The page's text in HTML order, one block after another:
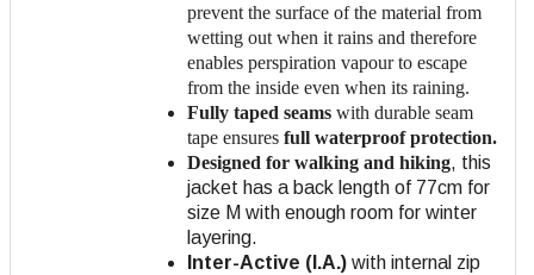
prevent the surface of the material from
wetting out when it rains and therefore
enables perspiration vapour to escape
from the inside even when its raining.
Fully taped seams with durable seam
tape ensures full waterproof protection.
Designed for walking and hiking, this
jacket has a back length of 77cm for
size M with enough room for winter
layering.
Inter-Active (I.A.) with internal zip